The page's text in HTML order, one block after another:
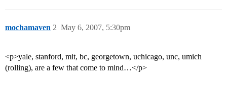
mochamaven May 6, 2007, 5:30pm
2
<p>yale, stanford, mit, bc, georgetown, uchicago, unc, umich
(rolling), are a few that come to mind…</p>